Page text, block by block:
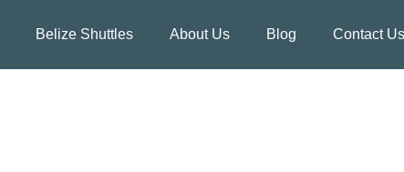
Belize Shuttles About Us Blog Contact Us